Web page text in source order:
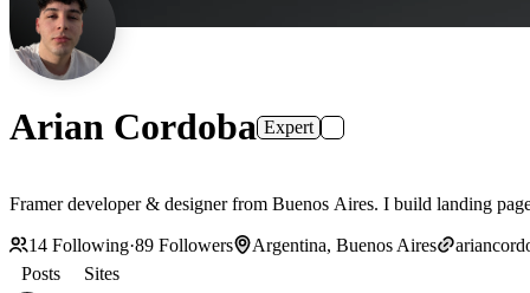
Arian Cordoba Expert
14 Following·89 Followers Argentina, Buenos Aires
Posts
Sites